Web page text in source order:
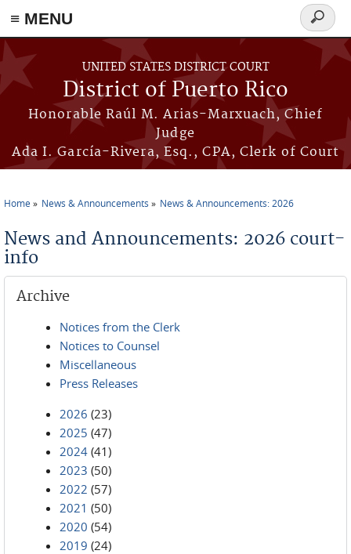
≡ MENU
Skip to main content
UNITED STATES DISTRICT COURT
District of Puerto Rico
Honorable Raúl M. Arias-Marxuach, Chief
Judge
Ada I. García-Rivera, Esq., CPA, Clerk of Court
Search
form
Home News & Announcements News & Announcements: 2026
News and Announcements: 2026 court-
info
Archive
Notices from the Clerk
Notices to Counsel
Miscellaneous
Press Releases
2026 (23)
2025 (47)
2024 (41)
2023 (50)
2022 (57)
2021 (50)
2020 (54)
2019 (24)